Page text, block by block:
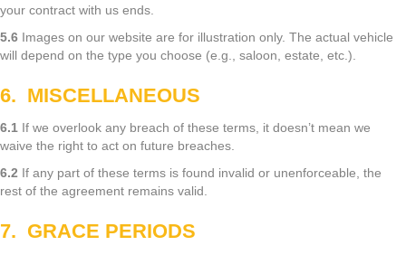
your contract with us ends.
5.6 Images on our website are for illustration only. The actual vehicle
will depend on the type you choose (e.g., saloon, estate, etc.).
6. MISCELLANEOUS
6.1 If we overlook any breach of these terms, it doesn’t mean we
waive the right to act on future breaches.
6.2 If any part of these terms is found invalid or unenforceable, the
rest of the agreement remains valid.
7. GRACE PERIODS